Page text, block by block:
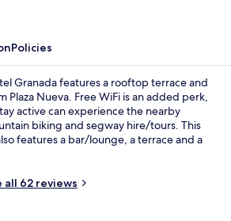
Policies
Granada features a rooftop terrace and
Plaza Nueva. Free WiFi is an added perk,
active can experience the nearby
biking and segway hire/tours. This
features a bar/lounge, a terrace and a
all 62 reviews